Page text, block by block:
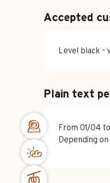
Accepted
Level black -
Plain text
From 01/04 to
Depending